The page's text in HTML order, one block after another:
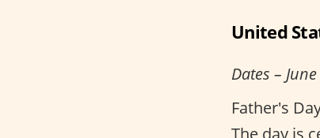
United
Dates –
Father's
The day is